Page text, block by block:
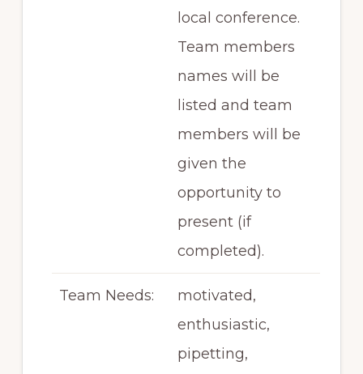
local conference.
Team members
names will be
listed and team
members will be
given the
opportunity to
present (if
completed).
Team Needs:
motivated,
enthusiastic,
pipetting,